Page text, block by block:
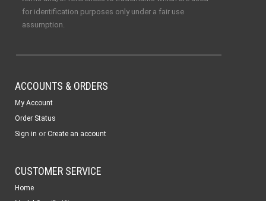
for identification purposes only under a fair use
assumption.
ACCOUNTS & ORDERS
My Account
Order Status
Sign in or Create an account
CUSTOMER SERVICE
Home